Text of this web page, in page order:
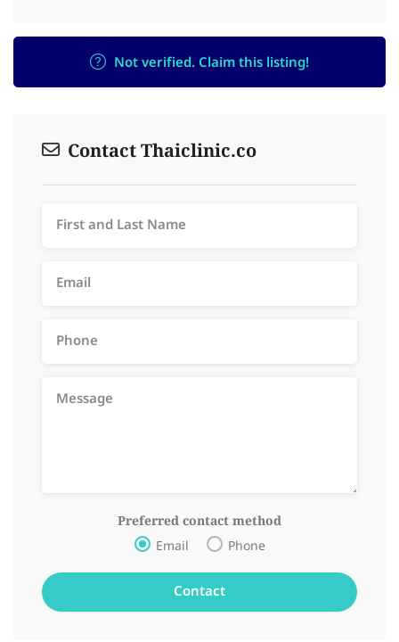
Not verified. Claim this listing!
Contact Thaiclinic.co
Preferred contact method
Email Phone